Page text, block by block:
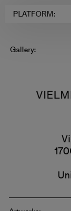
PLATFORM:
Gallery: